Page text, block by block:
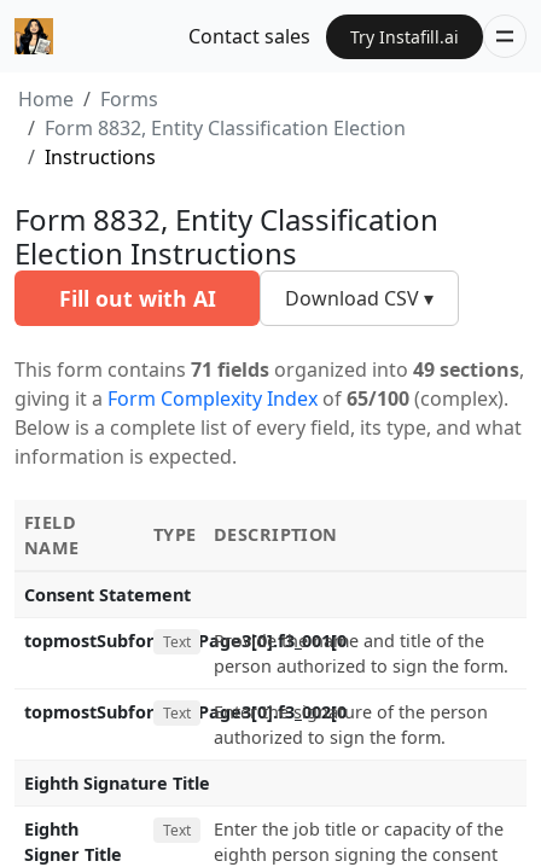
Contact sales Try Instafill.ai
Home
Forms
Form 8832, Entity Classification Election
Instructions
Form 8832, Entity Classification
Election Instructions
Fill out with AI Download CSV ▾
This form contains 71 fields organized into 49 sections,
giving it a Form Complexity Index of65/100(complex).
Below is a complete list of every field, its type, and what
information is expected.
FIELD
NAME
TYPE DESCRIPTION
Consent Statement
topmostSubform[0].Page3[0].f3_001[0
Text
Provide the name and title of the
person authorized to sign the form.
topmostSubform[0].Page3[0].f3_002[0
Text
Enter the signature of the person
authorized to sign the form.
Eighth Signature Title
Eighth
Signer Title
Text
Enter the job title or capacity of the
eighth person signing the consent